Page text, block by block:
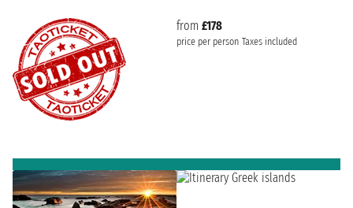
from £178
price per person Taxes included